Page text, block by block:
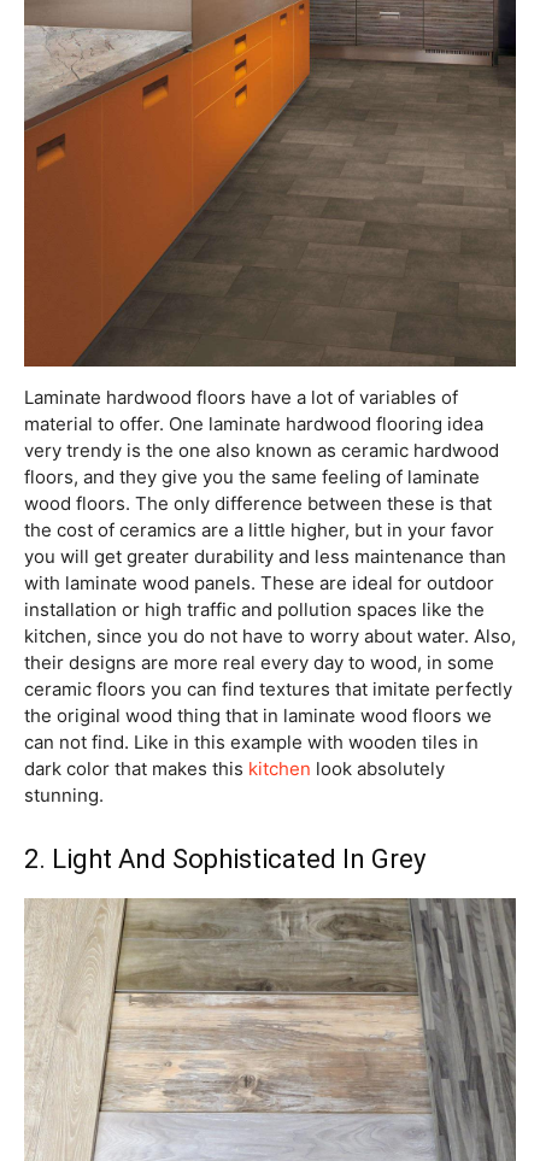
Laminate hardwood floors have a lot of variables of
material to offer. One laminate hardwood flooring idea
very trendy is the one also known as ceramic hardwood
floors, and they give you the same feeling of laminate
wood floors. The only difference between these is that
the cost of ceramics are a little higher, but in your favor
you will get greater durability and less maintenance than
with laminate wood panels. These are ideal for outdoor
installation or high traffic and pollution spaces like the
kitchen, since you do not have to worry about water. Also,
their designs are more real every day to wood, in some
ceramic floors you can find textures that imitate perfectly
the original wood thing that in laminate wood floors we
can not find. Like in this example with wooden tiles in
dark color that makes this kitchen look absolutely
stunning.
2. Light And Sophisticated In Grey